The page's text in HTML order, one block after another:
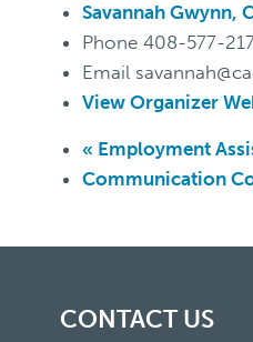
Savannah Gwynn,
Phone 408-577-
Email
View Organizer
« Employment
Communication
CONTACT US